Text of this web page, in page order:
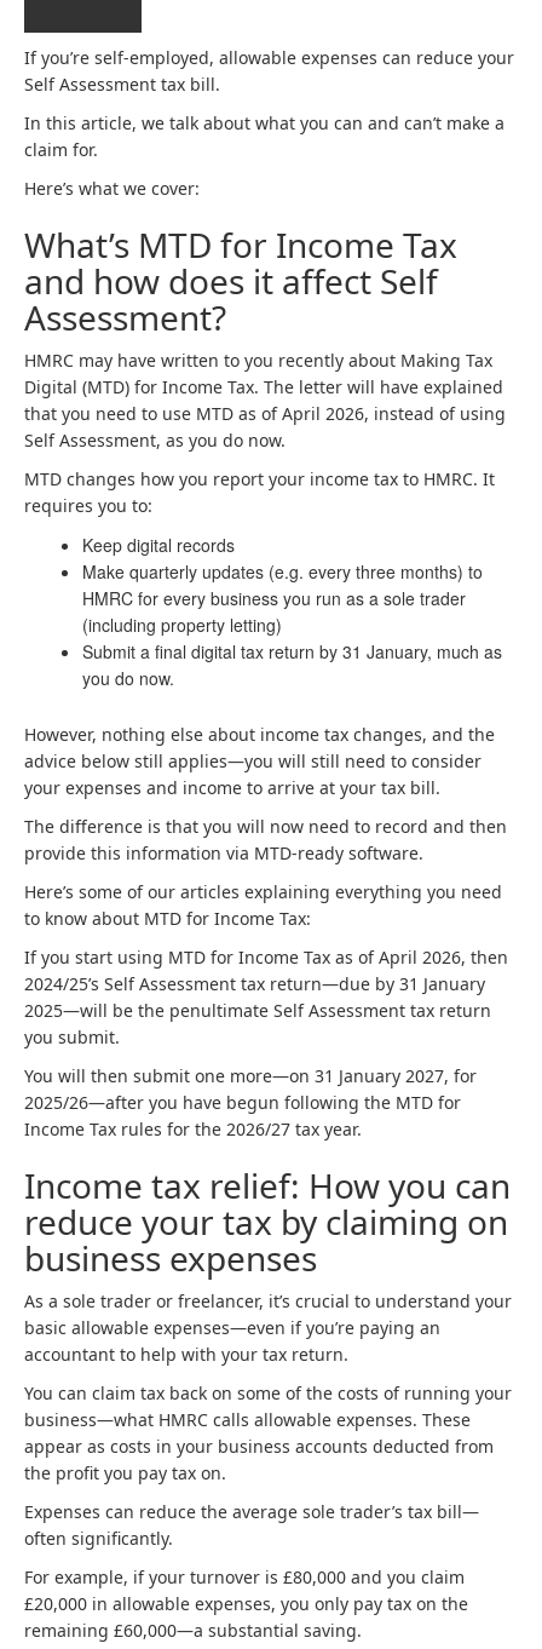
If you’re self-employed, allowable expenses can reduce your
Self Assessment tax bill.
In this article, we talk about what you can and can’t make a
claim for.
Here’s what we cover:
What’s MTD for Income Tax
and how does it affect Self
Assessment?
HMRC may have written to you recently about Making Tax
Digital (MTD) for Income Tax. The letter will have explained
that you need to use MTD as of April 2026, instead of using
Self Assessment, as you do now.
MTD changes how you report your income tax to HMRC. It
requires you to:
Keep digital records
Make quarterly updates (e.g. every three months) to
HMRC for every business you run as a sole trader
(including property letting)
Submit a final digital tax return by 31 January, much as
you do now.
However, nothing else about income tax changes, and the
advice below still applies—you will still need to consider
your expenses and income to arrive at your tax bill.
The difference is that you will now need to record and then
provide this information via MTD-ready software.
Here’s some of our articles explaining everything you need
to know about MTD for Income Tax:
If you start using MTD for Income Tax as of April 2026, then
2024/25’s Self Assessment tax return—due by 31 January
2025—will be the penultimate Self Assessment tax return
you submit.
You will then submit one more—on 31 January 2027, for
2025/26—after you have begun following the MTD for
Income Tax rules for the 2026/27 tax year.
Income tax relief: How you can
reduce your tax by claiming on
business expenses
As a sole trader or freelancer, it’s crucial to understand your
basic allowable expenses—even if you’re paying an
accountant to help with your tax return.
You can claim tax back on some of the costs of running your
business—what HMRC calls allowable expenses. These
appear as costs in your business accounts deducted from
the profit you pay tax on.
Expenses can reduce the average sole trader’s tax bill—
often significantly.
For example, if your turnover is £80,000 and you claim
£20,000 in allowable expenses, you only pay tax on the
remaining £60,000—a substantial saving.